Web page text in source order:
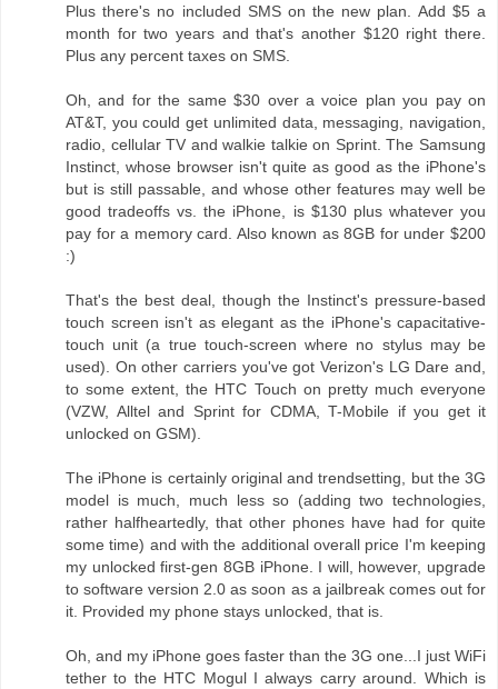
Plus there's no included SMS on the new plan. Add $5 a
month for two years and that's another $120 right there.
Plus any percent taxes on SMS.
Oh, and for the same $30 over a voice plan you pay on
AT&T, you could get unlimited data, messaging, navigation,
radio, cellular TV and walkie talkie on Sprint. The Samsung
Instinct, whose browser isn't quite as good as the iPhone's
but is still passable, and whose other features may well be
good tradeoffs vs. the iPhone, is $130 plus whatever you
pay for a memory card. Also known as 8GB for under $200
:)
That's the best deal, though the Instinct's pressure-based
touch screen isn't as elegant as the iPhone's capacitative-
touch unit (a true touch-screen where no stylus may be
used). On other carriers you've got Verizon's LG Dare and,
to some extent, the HTC Touch on pretty much everyone
(VZW, Alltel and Sprint for CDMA, T-Mobile if you get it
unlocked on GSM).
The iPhone is certainly original and trendsetting, but the 3G
model is much, much less so (adding two technologies,
rather halfheartedly, that other phones have had for quite
some time) and with the additional overall price I'm keeping
my unlocked first-gen 8GB iPhone. I will, however, upgrade
to software version 2.0 as soon as a jailbreak comes out for
it. Provided my phone stays unlocked, that is.
Oh, and my iPhone goes faster than the 3G one...I just WiFi
tether to the HTC Mogul I always carry around. Which is